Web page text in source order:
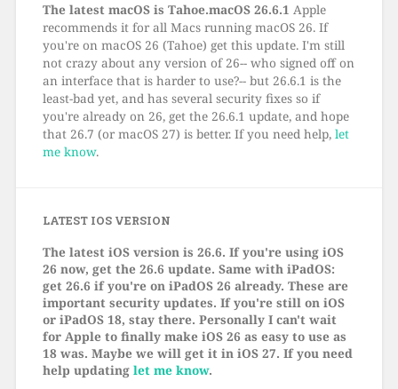
The latest macOS is Tahoe.macOS 26.6.1 Apple
recommends it for all Macs running macOS 26. If
you're on macOS 26 (Tahoe) get this update. I'm still
not crazy about any version of 26-- who signed off on
an interface that is harder to use?-- but 26.6.1 is the
least-bad yet, and has several security fixes so if
you're already on 26, get the 26.6.1 update, and hope
that 26.7 (or macOS 27) is better. If you need help, let
me know.
LATEST IOS VERSION
The latest iOS version is 26.6. If you're using iOS
26 now, get the 26.6 update. Same with iPadOS:
get 26.6 if you're on iPadOS 26 already. These are
important security updates. If you're still on iOS
or iPadOS 18, stay there. Personally I can't wait
for Apple to finally make iOS 26 as easy to use as
18 was. Maybe we will get it in iOS 27. If you need
help updating let me know.